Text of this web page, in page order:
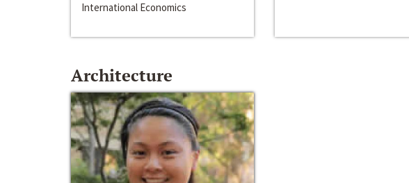
International Economics
Architecture